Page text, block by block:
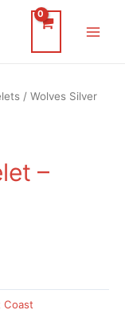
/ Wolves Silver
–